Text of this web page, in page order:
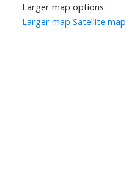
Larger map options:
Larger map Satellite map